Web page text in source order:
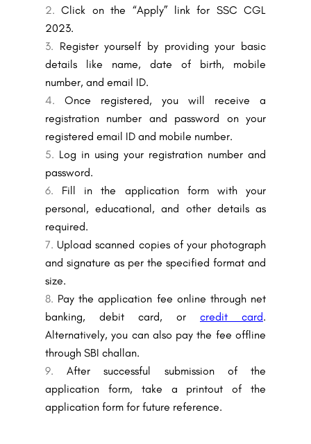
Click on the “Apply” link for SSC CGL
2023.
Register yourself by providing your basic
details like name, date of birth, mobile
number, and email ID.
Once registered, you will receive a
registration number and password on your
registered email ID and mobile number.
Log in using your registration number and
password.
Fill in the application form with your
personal, educational, and other details as
required.
Upload scanned copies of your photograph
and signature as per the specified format and
size.
Pay the application fee online through net
banking, debit card, or credit card.
Alternatively, you can also pay the fee offline
through SBI challan.
After successful submission of the
application form, take a printout of the
application form for future reference.